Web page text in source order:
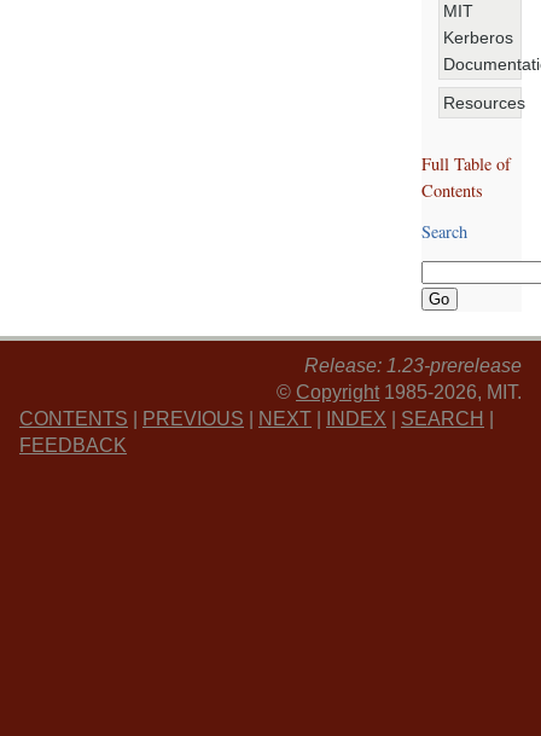
MIT
Kerberos
Resources
Full Table of
Contents
Search
Release: 1.23-prerelease
© Copyright 1985-2026, MIT.
CONTENTS
PREVIOUS NEXT INDEX SEARCH
FEEDBACK